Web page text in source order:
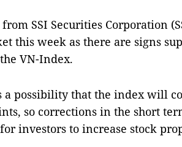
SSI Securities Corporation
this week as there are signs
VN-Index.
a possibility that the index will
so corrections in the short
investors to increase stock